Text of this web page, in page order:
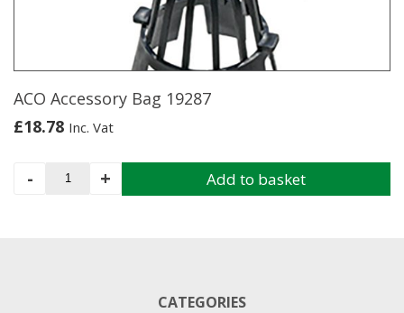
ACO Accessory Bag 19287
£18.78 Inc. Vat
-
ACO
+ Add to basket
CATEGORIES